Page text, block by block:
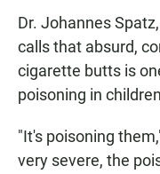
Dr. Johannes
calls that absurd,
cigarette butts is
poisoning in
"It's poisoning
very severe, the